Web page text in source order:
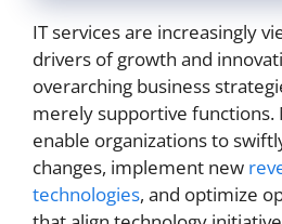
IT services are increasingly
drivers of growth and
overarching business
merely supportive functions.
enable organizations to
changes, implement new
technologies, and optimize